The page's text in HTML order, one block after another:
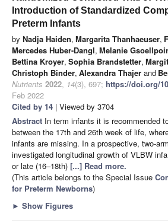
Introduction of Standardized
Preterm Infants
by Nadja Haiden, Margarita Thanhaeuser,
Mercedes Huber-Dangl, Melanie
Bettina Kroyer, Sophia Brandstetter,
Christoph Binder, Alexandra Thajer and
Nutrients 2022, 14(3), 697; https://doi.org/
Feb 2022
Cited by 14 | Viewed by 3704
Abstract In term infants it is recommended
between the 17th and 26th week of life,
infants are missing. In a prospective, two-
investigated longitudinal growth of VLBW
or late (16–18th) [...] Read more.
(This article belongs to the Special Issue
for Preterm Newborns)
► Show Figures